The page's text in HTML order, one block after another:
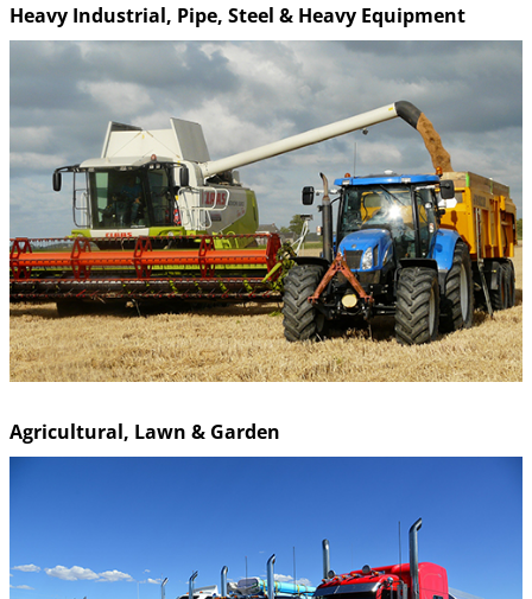
Heavy Industrial, Pipe, Steel & Heavy Equipment
Agricultural, Lawn & Garden